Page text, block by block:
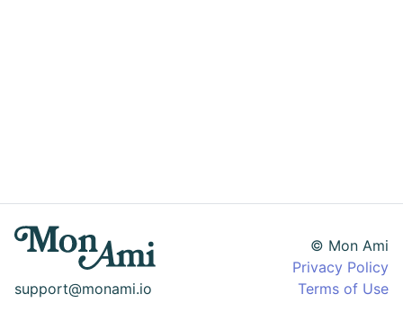
support@monami.io
© Mon Ami
Privacy Policy
Terms of Use